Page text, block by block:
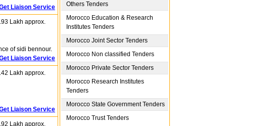
Liaison Service
Lakh approx.
of sidi bennour.
Liaison Service
Lakh approx.
Liaison Service
Lakh approx.
Others Tenders
Morocco Education & Research
Institutes Tenders
Morocco Joint Sector Tenders
Morocco Non classified Tenders
Morocco Private Sector Tenders
Morocco Research Institutes
Tenders
Morocco State Government Tenders
Morocco Trust Tenders